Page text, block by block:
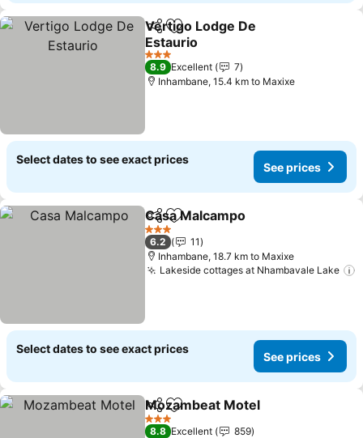
ShareAdd to favorites
Vertigo Lodge De
Estaurio
See prices
3 Stars
8.9 Excellent
7
Inhambane, 15.4 km to Maxixe
Select dates to see exact prices
See prices
ShareAdd to favorites
Casa Malcampo
3 Stars
6.2
11
Inhambane, 18.7 km to Maxixe
Lakeside cottages at Nhambavale Lake
Select dates to see exact prices
See prices
ShareAdd to favorites
Mozambeat Motel
3 Stars
8.8 Excellent
859